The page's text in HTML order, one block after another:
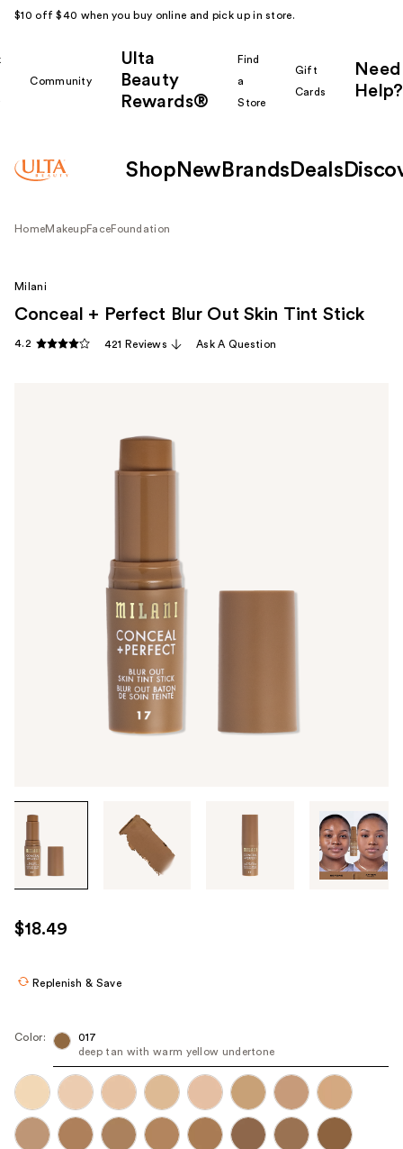
$10 off $40 when you buy online and pick up in store.
Community
Ulta
Beauty
Rewards®
Find
a
Store
Gift
Cards
Need
Help?
Shop New Brands Deals
HomeMakeupFaceFoundation
images
use
the
navigate
each
product
image
Milani
Conceal + Perfect Blur Out Skin Tint Stick
4.2 421 Reviews Ask A Question
$18.49
Replenish & Save
Color:
017
deep tan with warm yellow undertone